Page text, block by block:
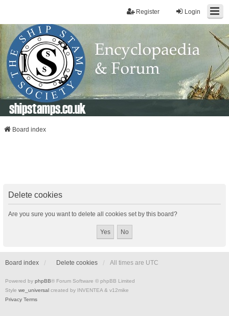
Login
Register
shipstamps.co.uk
Board index
Delete cookies
Are you sure you want to delete all cookies set by this board?
Board index Delete cookies All times are UTC
Powered by phpBB® Forum Software © phpBB Limited
Style we_universal created by INVENTEA & v12mike
Privacy Terms